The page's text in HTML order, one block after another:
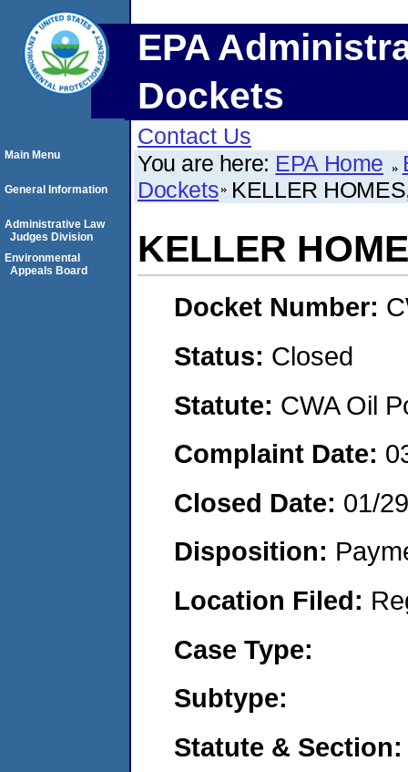
EPA
Dockets
Contact Us
You are here: EPA Home
Dockets KELLER
KELLER
Docket Number:
Status: Closed
Statute: CWA Oil
Complaint Date:
Closed Date: 01/
Disposition:
Location Filed:
Case Type:
Subtype:
Statute & Section:
Main Menu
General Information
Administrative Law
Judges Division
Environmental
Appeals Board